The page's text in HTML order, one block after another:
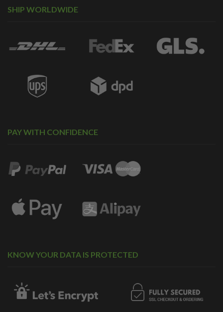
SHIP WORLDWIDE
PAY WITH CONFIDENCE
KNOW YOUR DATA IS PROTECTED